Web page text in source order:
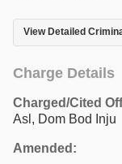
View Detailed
Charge Details
Charged/Cited
Asl, Dom Bod Inju
Amended: